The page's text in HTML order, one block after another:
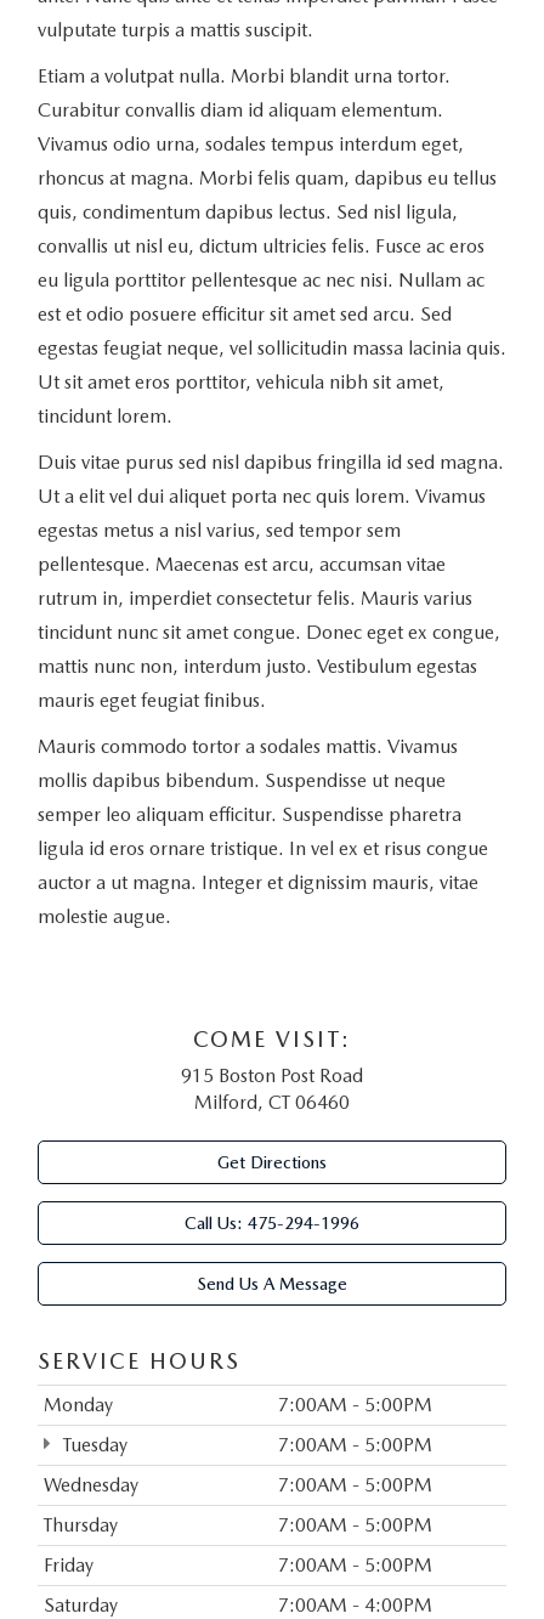
vulputate turpis a mattis suscipit.
Etiam a volutpat nulla. Morbi blandit urna tortor.
Curabitur convallis diam id aliquam elementum.
Vivamus odio urna, sodales tempus interdum eget,
rhoncus at magna. Morbi felis quam, dapibus eu tellus
quis, condimentum dapibus lectus. Sed nisl ligula,
convallis ut nisl eu, dictum ultricies felis. Fusce ac eros
eu ligula porttitor pellentesque ac nec nisi. Nullam ac
est et odio posuere efficitur sit amet sed arcu. Sed
egestas feugiat neque, vel sollicitudin massa lacinia quis.
Ut sit amet eros porttitor, vehicula nibh sit amet,
tincidunt lorem.
Duis vitae purus sed nisl dapibus fringilla id sed magna.
Ut a elit vel dui aliquet porta nec quis lorem. Vivamus
egestas metus a nisl varius, sed tempor sem
pellentesque. Maecenas est arcu, accumsan vitae
rutrum in, imperdiet consectetur felis. Mauris varius
tincidunt nunc sit amet congue. Donec eget ex congue,
mattis nunc non, interdum justo. Vestibulum egestas
mauris eget feugiat finibus.
Mauris commodo tortor a sodales mattis. Vivamus
mollis dapibus bibendum. Suspendisse ut neque
semper leo aliquam efficitur. Suspendisse pharetra
ligula id eros ornare tristique. In vel ex et risus congue
auctor a ut magna. Integer et dignissim mauris, vitae
molestie augue.
COME VISIT:
915 Boston Post Road
Milford, CT 06460
Get Directions
Call Us: 475-294-1996
Send Us A Message
SERVICE HOURS
Monday
7:00AM - 5:00PM
Tuesday
7:00AM - 5:00PM
Wednesday
7:00AM - 5:00PM
Thursday
7:00AM - 5:00PM
Friday
7:00AM - 5:00PM
Saturday
7:00AM - 4:00PM